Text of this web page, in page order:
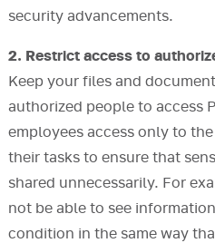
security advancements.
2. Restrict access to
Keep your files and
authorized people to access
employees access only to
their tasks to ensure that
shared unnecessarily. For
not be able to see
condition in the same way